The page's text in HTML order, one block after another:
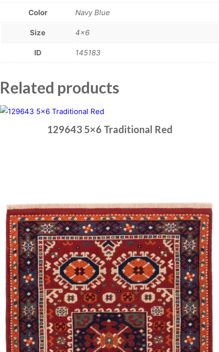
Color Navy Blue
Size 4×6
ID 145183
Related products
129643 5×6 Traditional Red